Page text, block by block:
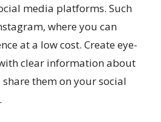
media platforms. Such
where you can
at a low cost. Create eye-
clear information about
them on your social